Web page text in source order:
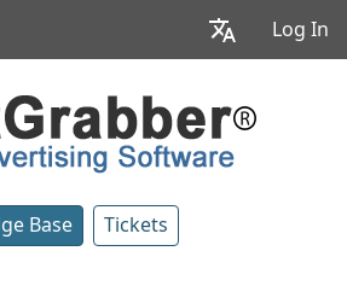
Log In
Base Tickets